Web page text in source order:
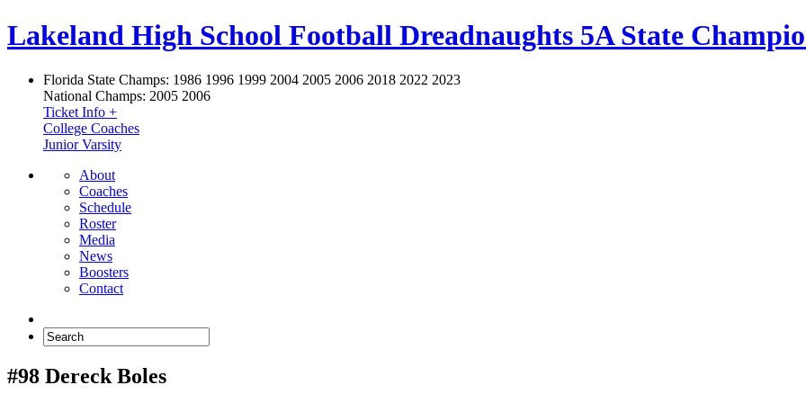
Lakeland High School Football Dreadnaughts 5A State
Florida State Champs: 1986 1996 1999 2004 2005 2006 2018 2022 2023
National Champs: 2005 2006
Ticket Info +
College Coaches
Junior Varsity
About
Coaches
Schedule
Roster
Media
News
Boosters
Contact
#98 Dereck Boles